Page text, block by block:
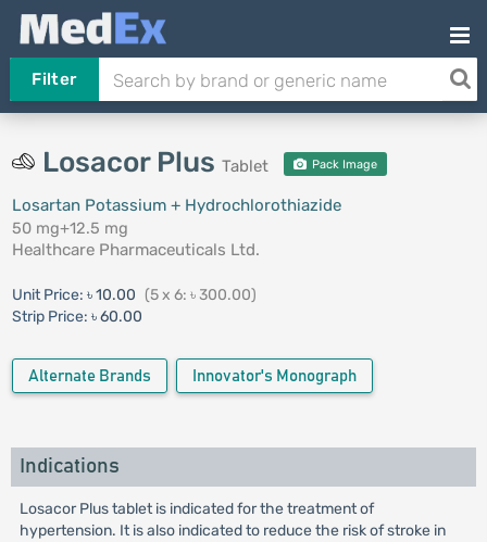
Filter
Losacor Plus Tablet Pack Image
Losartan Potassium + Hydrochlorothiazide
50 mg+12.5 mg
Healthcare Pharmaceuticals Ltd.
Unit Price: ৳ 10.00 (5 x 6: ৳ 300.00)
Strip Price: ৳ 60.00
Alternate Brands Innovator's Monograph
Indications
Losacor Plus tablet is indicated for the treatment of
hypertension. It is also indicated to reduce the risk of stroke in